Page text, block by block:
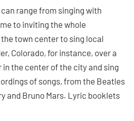
range from singing with
to inviting the whole
town center to sing local
Colorado, for instance, over a
the center of the city and sing
of songs, from the Beatles
and Bruno Mars. Lyric booklets